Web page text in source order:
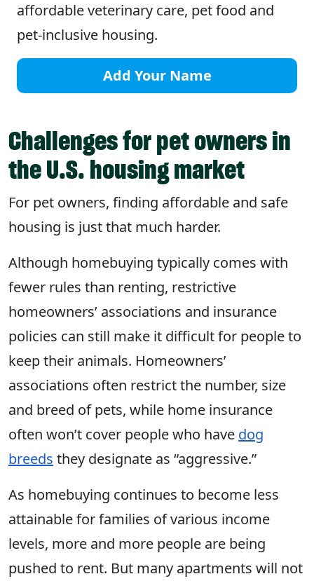
affordable veterinary care, pet food and
pet-inclusive housing.
Add Your Name
Challenges for pet owners in
the U.S. housing market
For pet owners, finding affordable and safe
housing is just that much harder.
Although homebuying typically comes with
fewer rules than renting, restrictive
homeowners’ associations and insurance
policies can still make it difficult for people to
keep their animals. Homeowners’
associations often restrict the number, size
and breed of pets, while home insurance
often won’t cover people who have dog
breeds they designate as “aggressive.”
As homebuying continues to become less
attainable for families of various income
levels, more and more people are being
pushed to rent. But many apartments will not